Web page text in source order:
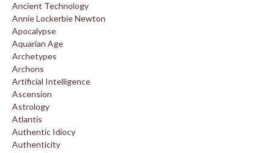
Ancient Technology
Annie Lockerbie Newton
Apocalypse
Aquarian Age
Archetypes
Archons
Artificial Intelligence
Ascension
Astrology
Atlantis
Authentic Idiocy
Authenticity